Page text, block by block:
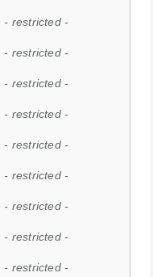
- restricted -
- restricted -
- restricted -
- restricted -
- restricted -
- restricted -
- restricted -
- restricted -
- restricted -